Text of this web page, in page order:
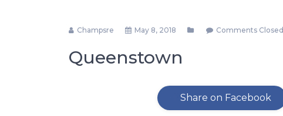
Champsre May 8, 2018 Comments Closed
Queenstown
Share on Facebook